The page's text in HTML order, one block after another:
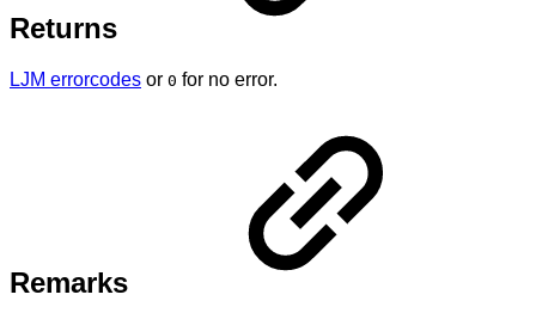
Returns
LJM errorcodes or 0 for no error.
Remarks